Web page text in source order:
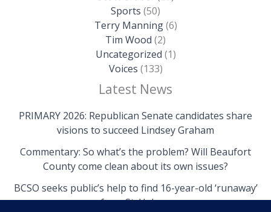
Sports (50)
Terry Manning(6)
Tim Wood (2)
Uncategorized (1)
Voices (133)
Latest News
PRIMARY 2026: Republican Senate candidates share
visions to succeed Lindsey Graham
Commentary: So what’s the problem? Will Beaufort
County come clean about its own issues?
BCSO seeks public’s help to find 16-year-old ‘runaway’
from St. Helena